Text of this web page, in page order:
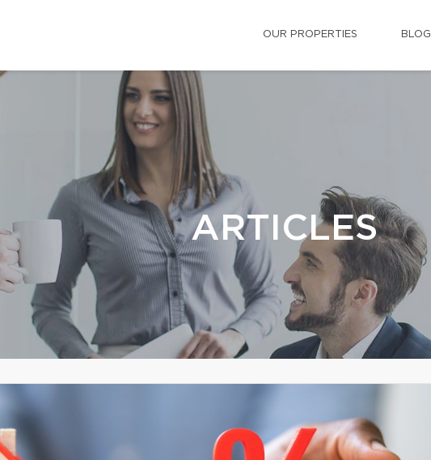
OUR PROPERTIES BLOG
ARTICLES